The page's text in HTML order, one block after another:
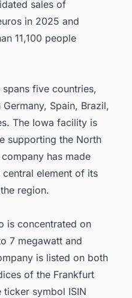
sales of
in 2025 and
11,100 people
five countries,
Spain, Brazil,
The Iowa facility is
supporting the North
has made
element of its
region.
is concentrated on
7 megawatt and
is listed on both
of the Frankfurt
ticker symbol ISIN